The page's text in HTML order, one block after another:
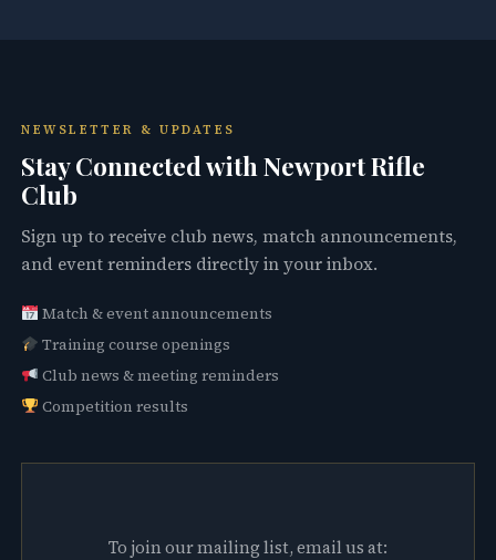
NEWSLETTER & UPDATES
Stay Connected with Newport Rifle
Club
Sign up to receive club news, match announcements,
and event reminders directly in your inbox.
Match & event announcements
Training course openings
Club news & meeting reminders
Competition results
To join our mailing list, email us at: